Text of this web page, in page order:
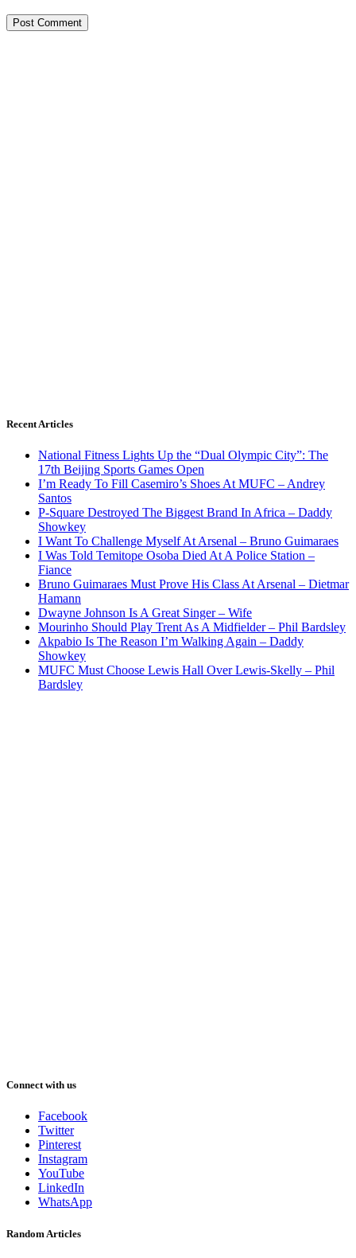
Recent Articles
National Fitness Lights Up the “Dual Olympic City”: The
17th Beijing Sports Games Open
I’m Ready To Fill Casemiro’s Shoes At MUFC – Andrey
Santos
P-Square Destroyed The Biggest Brand In Africa – Daddy
Showkey
I Want To Challenge Myself At Arsenal – Bruno Guimaraes
I Was Told Temitope Osoba Died At A Police Station –
Fiance
Bruno Guimaraes Must Prove His Class At Arsenal – Dietmar
Hamann
Dwayne Johnson Is A Great Singer – Wife
Mourinho Should Play Trent As A Midfielder – Phil Bardsley
Akpabio Is The Reason I’m Walking Again – Daddy
Showkey
MUFC Must Choose Lewis Hall Over Lewis-Skelly – Phil
Bardsley
Connect with us
Facebook
Twitter
Pinterest
Instagram
YouTube
LinkedIn
WhatsApp
Random Articles